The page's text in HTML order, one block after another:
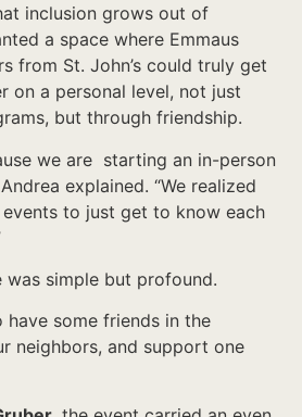
inclusion grows out of
a space where Emmaus
from St. John’s could truly get
on a personal level, not just
but through friendship.
we are starting an in-person
explained. “We realized
to just get to know each
was simple but profound.
have some friends in the
neighbors, and support one